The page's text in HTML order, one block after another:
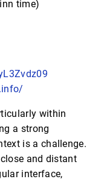
time)
within
a strong
is a challenge.
and distant
interface,